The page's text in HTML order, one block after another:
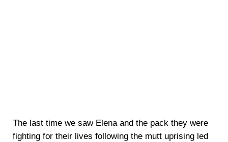
The last time we saw Elena and the pack they were
fighting for their lives following the mutt uprising led